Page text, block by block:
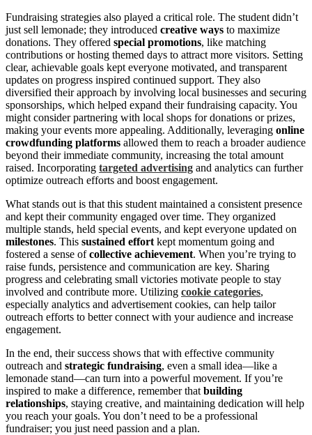
Fundraising strategies also played a critical role. The student didn’t
just sell lemonade; they introduced creative ways to maximize
donations. They offered special promotions, like matching
contributions or hosting themed days to attract more visitors. Setting
clear, achievable goals kept everyone motivated, and transparent
updates on progress inspired continued support. They also
diversified their approach by involving local businesses and securing
sponsorships, which helped expand their fundraising capacity. You
might consider partnering with local shops for donations or prizes,
making your events more appealing. Additionally, leveraging online
crowdfunding platforms allowed them to reach a broader audience
beyond their immediate community, increasing the total amount
raised. Incorporating targeted advertising and analytics can further
optimize outreach efforts and boost engagement.
What stands out is that this student maintained a consistent presence
and kept their community engaged over time. They organized
multiple stands, held special events, and kept everyone updated on
milestones. This sustained effort kept momentum going and
fostered a sense ofcollective achievement. When you’re trying to
raise funds, persistence and communication are key. Sharing
progress and celebrating small victories motivate people to stay
involved and contribute more. Utilizing cookie categories,
especially analytics and advertisement cookies, can help tailor
outreach efforts to better connect with your audience and increase
engagement.
In the end, their success shows that with effective community
outreach and strategic fundraising, even a small idea—like a
lemonade stand—can turn into a powerful movement. If you’re
inspired to make a difference, remember that building
relationships, staying creative, and maintaining dedication will help
you reach your goals. You don’t need to be a professional
fundraiser; you just need passion and a plan.